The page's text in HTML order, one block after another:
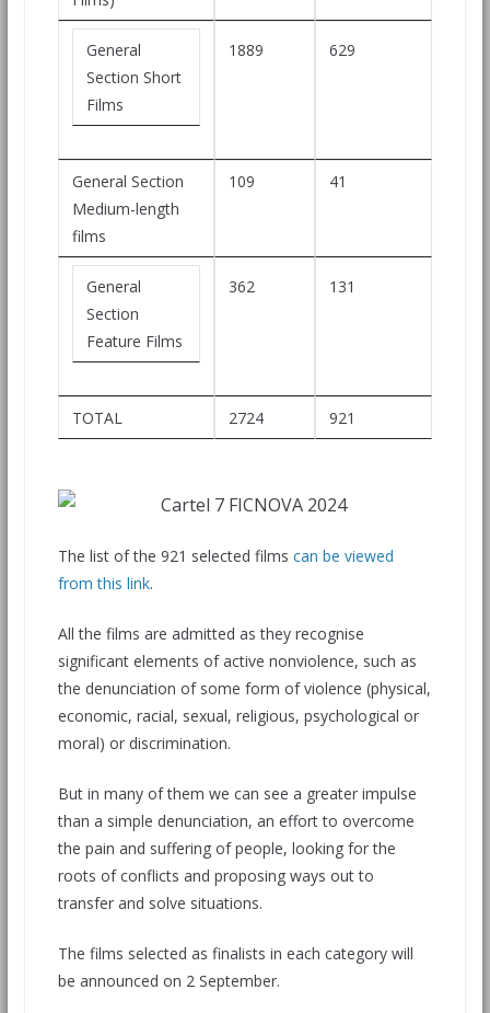
General
Section Short
Films
1889 629
General Section
Medium-length
films
109 41
General
Section
Feature Films
362 131
TOTAL 2724 921
The list of the 921 selected films can be viewed
from this link.
All the films are admitted as they recognise
significant elements of active nonviolence, such as
the denunciation of some form of violence (physical,
economic, racial, sexual, religious, psychological or
moral) or discrimination.
But in many of them we can see a greater impulse
than a simple denunciation, an effort to overcome
the pain and suffering of people, looking for the
roots of conflicts and proposing ways out to
transfer and solve situations.
The films selected as finalists in each category will
be announced on 2 September.